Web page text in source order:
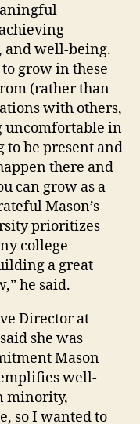
and well-being.
grow in these
(rather than
with others,
uncomfortable in
be present and
there and
can grow as a
Mason’s
prioritizes
college
a great
he said.
Director at
she was
Mason
well-
minority,
so I wanted to